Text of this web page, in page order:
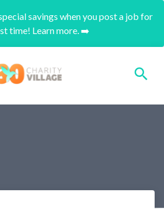
savings when you post a job for
time! Learn more. ➡️